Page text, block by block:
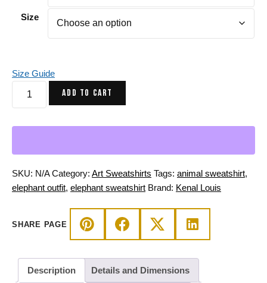
Size
Size Guide
Crown
Crewneck
Fleece
ADD TO CART
SKU: N/A Category: Art Sweatshirts Tags: animal sweatshirt,
elephant outfit, elephant sweatshirt Brand: Kenal Louis
SHARE PAGE
Description Details and Dimensions